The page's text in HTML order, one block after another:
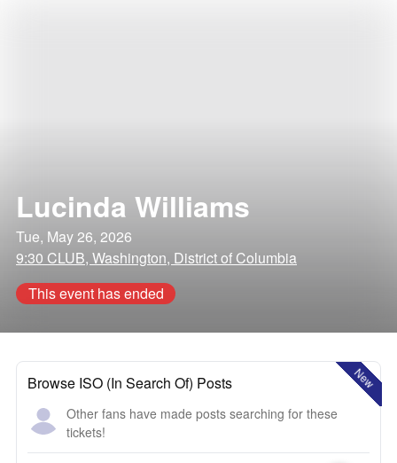
Lucinda Williams
Tue, May 26, 2026
9:30 CLUB, Washington, District of Columbia
This event has ended
New
Browse ISO (In Search Of) Posts
Other fans have made posts searching for these
tickets!